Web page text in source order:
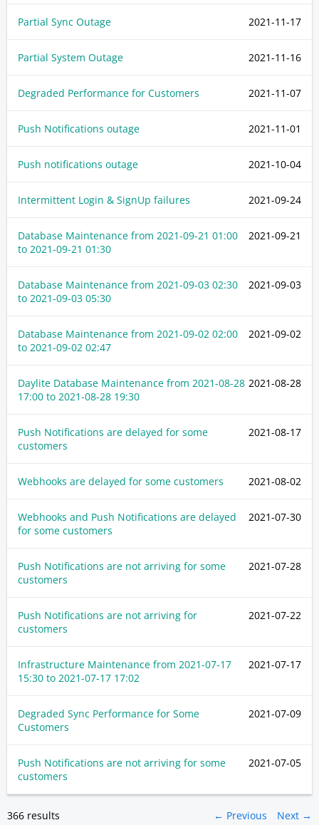
2021-11-17
Partial Sync Outage
2021-11-16
Partial System Outage
2021-11-07
Degraded Performance for Customers
2021-11-01
Push Notifications outage
2021-10-04
Push notifications outage
2021-09-24
Intermittent Login & SignUp failures
2021-09-21
Database Maintenance from 2021-09-21 01:00
to 2021-09-21 01:30
2021-09-03
Database Maintenance from 2021-09-03 02:30
to 2021-09-03 05:30
2021-09-02
Database Maintenance from 2021-09-02 02:00
to 2021-09-02 02:47
2021-08-28
Daylite Database Maintenance from 2021-08-28
17:00 to 2021-08-28 19:30
2021-08-17
Push Notifications are delayed for some
customers
2021-08-02
Webhooks are delayed for some customers
2021-07-30
Webhooks and Push Notifications are delayed
for some customers
2021-07-28
Push Notifications are not arriving for some
customers
2021-07-22
Push Notifications are not arriving for
customers
2021-07-17
Infrastructure Maintenance from 2021-07-17
15:30 to 2021-07-17 17:02
2021-07-09
Degraded Sync Performance for Some
Customers
2021-07-05
Push Notifications are not arriving for some
customers
← Previous Next →
366 results